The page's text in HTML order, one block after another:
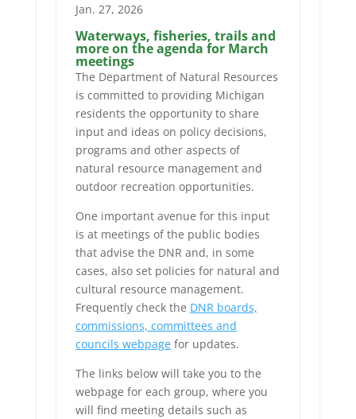
Jan. 27, 2026
Waterways, fisheries, trails and
more on the agenda for March
meetings
The Department of Natural Resources
is committed to providing Michigan
residents the opportunity to share
input and ideas on policy decisions,
programs and other aspects of
natural resource management and
outdoor recreation opportunities.
One important avenue for this input
is at meetings of the public bodies
that advise the DNR and, in some
cases, also set policies for natural and
cultural resource management.
Frequently check the DNR boards,
commissions, committees and
councils webpagefor updates.
The links below will take you to the
webpage for each group, where you
will find meeting details such as